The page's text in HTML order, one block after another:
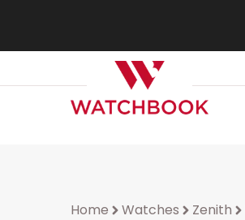
Home Watches Zenith